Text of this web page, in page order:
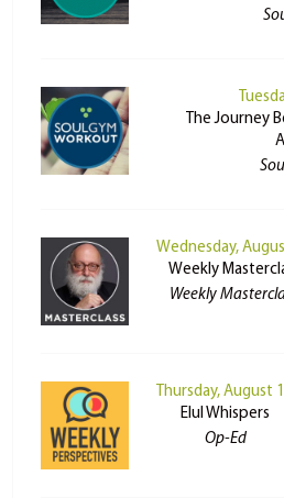
The Journey
Wednesday,
Weekly
Weekly
Thursday, August
Elul Whispers
Op-Ed